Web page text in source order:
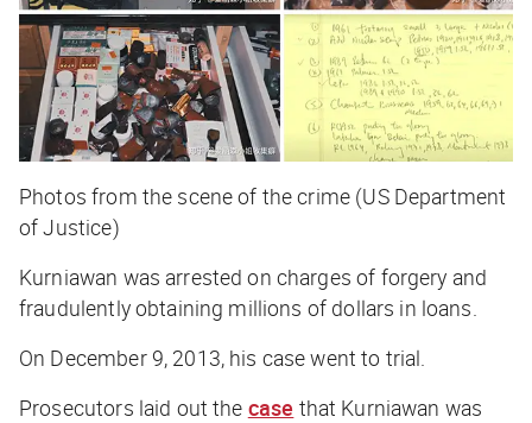
Photos from the scene of the crime (US Department
of Justice)
Kurniawan was arrested on charges of forgery and
fraudulently obtaining millions of dollars in loans.
On December 9, 2013, his case went to trial.
Prosecutors laid out the case that Kurniawan was